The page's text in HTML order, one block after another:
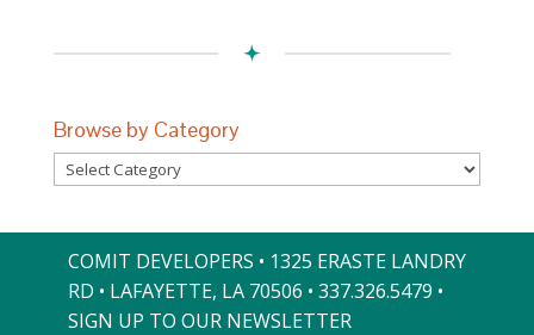
Browse by Category
Browse
by
COMIT DEVELOPERS • 1325 ERASTE LANDRY
RD • LAFAYETTE, LA 70506 • 337.326.5479 •
SIGN UP TO OUR NEWSLETTER